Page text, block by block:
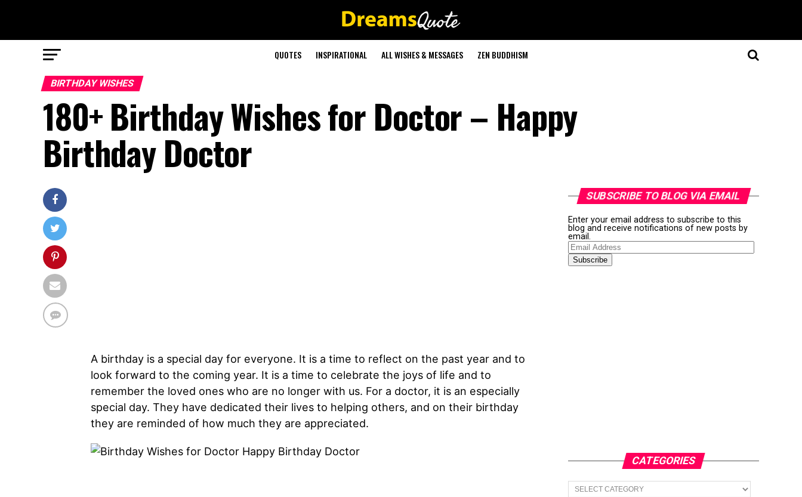
QUOTES INSPIRATIONAL ALL WISHES & MESSAGES ZEN BUDDHISM
BIRTHDAY WISHES
180+ Birthday Wishes for Doctor – Happy
Birthday Doctor
A birthday is a special day for everyone. It is a time to reflect on the past year and to
look forward to the coming year. It is a time to celebrate the joys of life and to
remember the loved ones who are no longer with us. For a doctor, it is an especially
special day. They have dedicated their lives to helping others, and on their birthday
they are reminded of how much they are appreciated.
SUBSCRIBE TO BLOG VIA EMAIL
Enter your email address to subscribe to this
blog and receive notifications of new posts by
email.
Email
Address
Subscribe
CATEGORIES
Categories